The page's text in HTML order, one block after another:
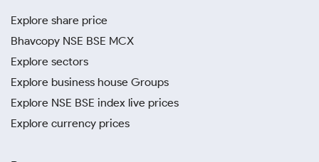
Explore share price
Bhavcopy NSE BSE MCX
Explore sectors
Explore business house Groups
Explore NSE BSE index live prices
Explore currency prices